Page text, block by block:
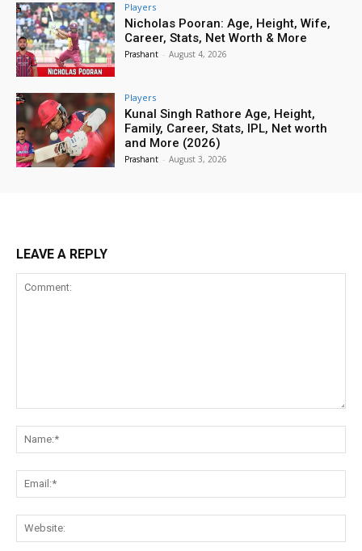
Players
Nicholas Pooran: Age, Height, Wife,
Career, Stats, Net Worth & More
Prashant - August 4, 2026
Players
Kunal Singh Rathore Age, Height,
Family, Career, Stats, IPL, Net worth
and More (2026)
Prashant - August 3, 2026
LEAVE A REPLY